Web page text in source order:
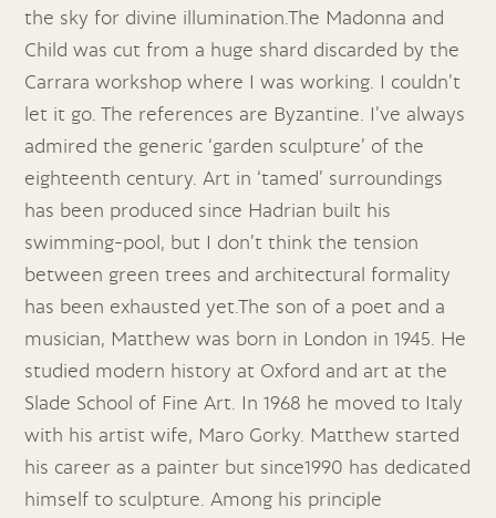
the sky for divine illumination.The Madonna and
Child was cut from a huge shard discarded by the
Carrara workshop where I was working. I couldn’t
let it go. The references are Byzantine. I’ve always
admired the generic ‘garden sculpture’ of the
eighteenth century. Art in ‘tamed’ surroundings
has been produced since Hadrian built his
swimming-pool, but I don’t think the tension
between green trees and architectural formality
has been exhausted yet.The son of a poet and a
musician, Matthew was born in London in 1945. He
studied modern history at Oxford and art at the
Slade School of Fine Art. In 1968 he moved to Italy
with his artist wife, Maro Gorky. Matthew started
his career as a painter but since1990 has dedicated
himself to sculpture. Among his principle